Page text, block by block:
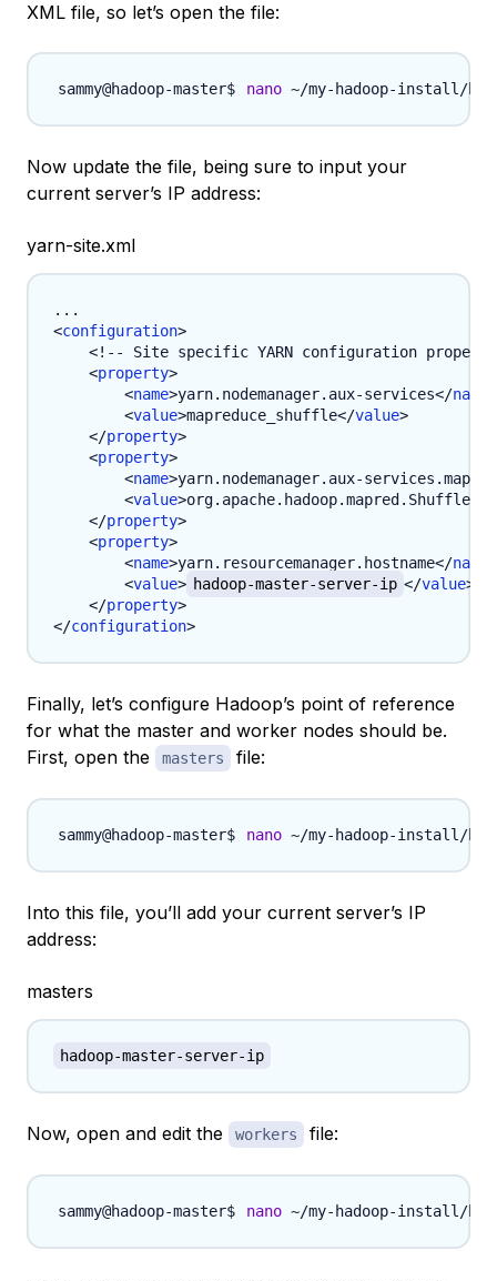
XML file, so let’s open the file:
nano ~/my-hadoop-install/
Now update the file, being sure to input your
current server’s IP address:
yarn-site.xml
<configuration>
<!-- Site specific YARN configuration
<property>
<name>yarn.nodemanager.aux-services</name
<value>mapreduce_shuffle</value>
</property>
<property>
<name>yarn.nodemanager.aux-
<value>
</property>
<property>
<name>yarn.resourcemanager.hostname</name
<value> hadoop-master-server-ip </value>
</property>
</configuration>
Finally, let’s configure Hadoop’s point of reference
for what the master and worker nodes should be.
First, open the
masters file:
nano ~/my-hadoop-install/
Into this file, you’ll add your current server’s IP
address:
masters
hadoop-master-server-ip
Now, open and edit the workers file:
nano ~/my-hadoop-install/